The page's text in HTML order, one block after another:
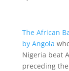
The African
by Angola
Nigeria beat
preceding